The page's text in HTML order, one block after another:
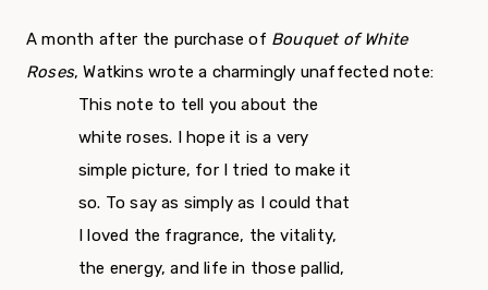
A month after the purchase of Bouquet of White
Roses, Watkins wrote a charmingly unaffected note:
This note to tell you about the
white roses. I hope it is a very
simple picture, for I tried to make it
so. To say as simply as I could that
I loved the fragrance, the vitality,
the energy, and life in those pallid,